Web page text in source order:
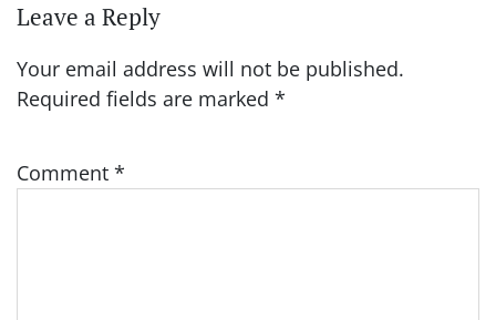
Leave a Reply
Your email address will not be published.
Required fields are marked *
Comment *